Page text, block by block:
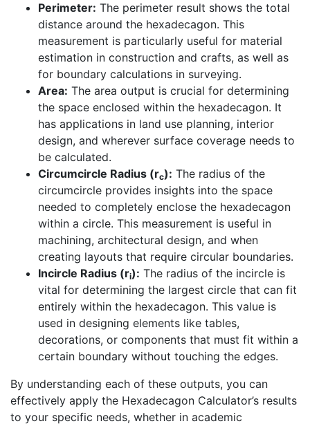
Perimeter: The perimeter result shows the total
distance around the hexadecagon. This
measurement is particularly useful for material
estimation in construction and crafts, as well as
for boundary calculations in surveying.
Area: The area output is crucial for determining
the space enclosed within the hexadecagon. It
has applications in land use planning, interior
design, and wherever surface coverage needs to
be calculated.
Circumcircle Radius (rc): The radius of the
circumcircle provides insights into the space
needed to completely enclose the hexadecagon
within a circle. This measurement is useful in
machining, architectural design, and when
creating layouts that require circular boundaries.
Incircle Radius (ri): The radius of the incircle is
vital for determining the largest circle that can fit
entirely within the hexadecagon. This value is
used in designing elements like tables,
decorations, or components that must fit within a
certain boundary without touching the edges.
By understanding each of these outputs, you can
effectively apply the Hexadecagon Calculator’s results
to your specific needs, whether in academic